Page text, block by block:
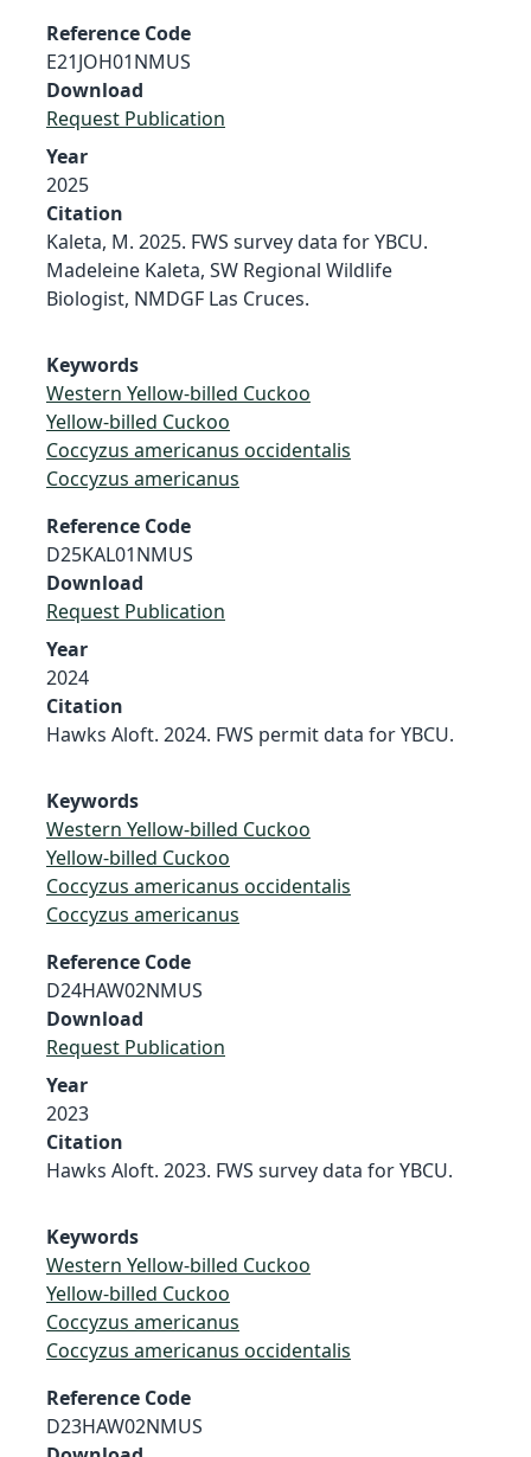
Reference Code
E21JOH01NMUS
Download
Request Publication
Year
2025
Citation
Kaleta, M. 2025. FWS survey data for YBCU.
Madeleine Kaleta, SW Regional Wildlife
Biologist, NMDGF Las Cruces.
Keywords
Western Yellow-billed Cuckoo
Yellow-billed Cuckoo
Coccyzus americanus occidentalis
Coccyzus americanus
Reference Code
D25KAL01NMUS
Download
Request Publication
Year
2024
Citation
Hawks Aloft. 2024. FWS permit data for YBCU.
Keywords
Western Yellow-billed Cuckoo
Yellow-billed Cuckoo
Coccyzus americanus occidentalis
Coccyzus americanus
Reference Code
D24HAW02NMUS
Download
Request Publication
Year
2023
Citation
Hawks Aloft. 2023. FWS survey data for YBCU.
Keywords
Western Yellow-billed Cuckoo
Yellow-billed Cuckoo
Coccyzus americanus
Coccyzus americanus occidentalis
Reference Code
D23HAW02NMUS